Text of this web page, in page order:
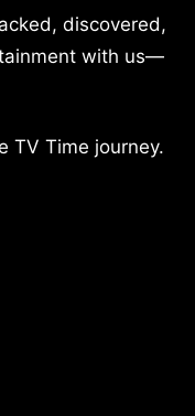
discovered,
with us—
TV Time journey.